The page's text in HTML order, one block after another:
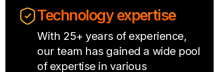
Technology expertise
With 25+ years of experience,
our team has gained a wide pool
of expertise in various